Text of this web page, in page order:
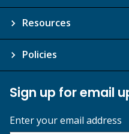
Resources
Policies
Sign up for email
Enter your email address